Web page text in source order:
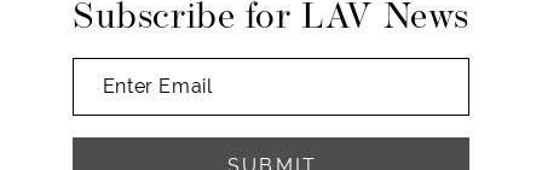
Subscribe for LAV News
SUBMIT